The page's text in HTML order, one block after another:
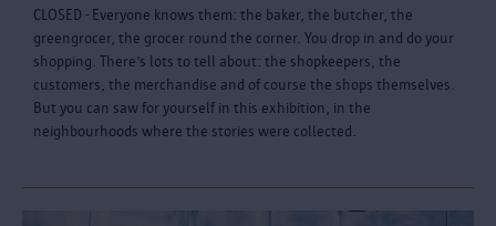
CLOSED - Everyone knows them: the baker, the butcher, the
greengrocer, the grocer round the corner. You drop in and do your
shopping. There’s lots to tell about: the shopkeepers, the
customers, the merchandise and of course the shops themselves.
But you can saw for yourself in this exhibition, in the
neighbourhoods where the stories were collected.